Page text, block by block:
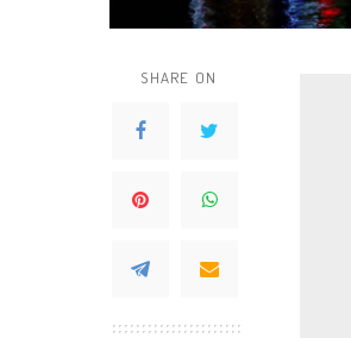
SHARE ON